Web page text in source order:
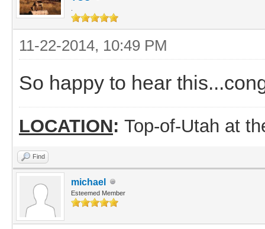
11-22-2014, 10:49 PM
So happy to hear
LOCATION: Top-of-Utah at
Find
michael
Esteemed Member